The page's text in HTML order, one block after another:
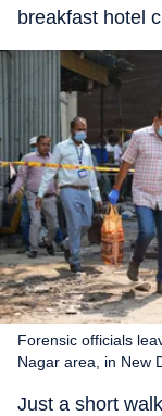
breakfast hotel
Forensic officials
Nagar area, in New
Just a short